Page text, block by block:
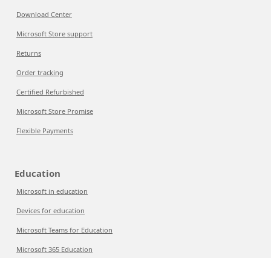
Download Center
Microsoft Store support
Returns
Order tracking
Certified Refurbished
Microsoft Store Promise
Flexible Payments
Education
Microsoft in education
Devices for education
Microsoft Teams for Education
Microsoft 365 Education